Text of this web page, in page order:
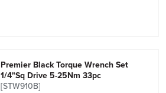
Premier Black Torque Wrench Set
1/4"Sq Drive 5-25Nm 33pc
[STW910B]